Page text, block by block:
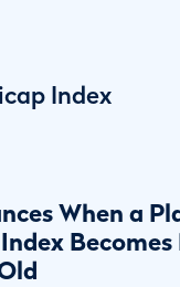
Index
When a
Becomes